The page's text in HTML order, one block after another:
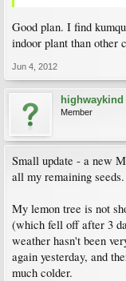
Good plan. I find
indoor plant than other
Jun 4, 2012
highwaykind
Member
Small update - a new
all my remaining
My lemon tree is not
(which fell off after 3
weather hasn't been
again yesterday, and
much colder.